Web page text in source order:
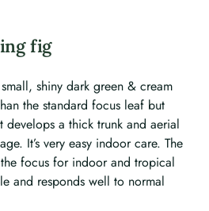
fig
shiny dark green & cream
the standard focus leaf but
develops a thick trunk and aerial
It’s very easy indoor care. The
focus for indoor and tropical
and responds well to normal